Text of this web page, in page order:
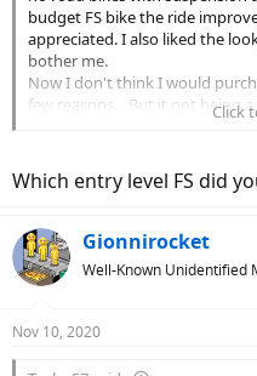
budget FS bike the ride
appreciated. I also liked the
bother me.
Now I don't think I would
few reasons... But it not being
to take a certain trail and top
required.
Click
Which entry level FS did
Gionnirocket
Well-Known Unidentified
Nov 10, 2020